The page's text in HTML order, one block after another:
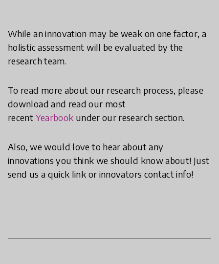
While an innovation may be weak on one factor, a
holistic assessment will be evaluated by the
research team.
To read more about our research process, please
download and read our most
recent Yearbook under our research section.
Also, we would love to hear about any
innovations you think we should know about! Just
send us a quick link or innovators contact info!